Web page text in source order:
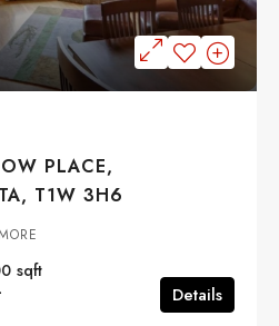
PLACE,
T1W 3H6
sqft
Details